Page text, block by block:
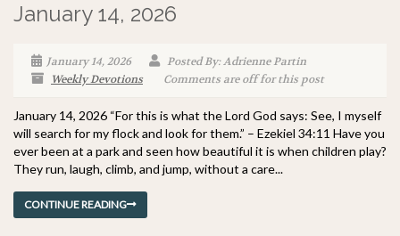
January 14, 2026
January 14, 2026
Posted By: Adrienne Partin
Weekly Devotions
Comments are off for this post
January 14, 2026 “For this is what the Lord God says: See, I myself
will search for my flock and look for them.” – Ezekiel 34:11 Have you
ever been at a park and seen how beautiful it is when children play?
They run, laugh, climb, and jump, without a care...
CONTINUE READING